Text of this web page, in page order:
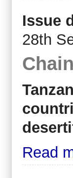
Issue
28th
Read